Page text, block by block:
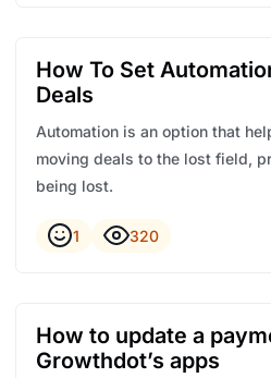
How To Set
Deals
Automation is an option that
moving deals to the lost field,
being lost.
1 320
How to update a
Growthdot’s apps